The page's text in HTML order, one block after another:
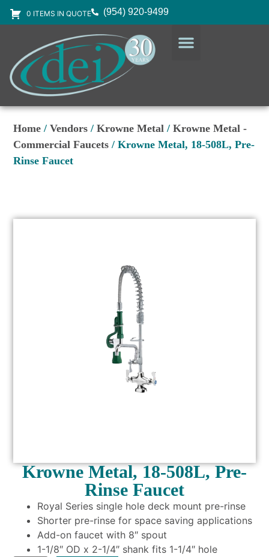
0 ITEMS IN QUOTE (954) 920-9499
Home /Vendors /Krowne Metal /Krowne Metal -
Commercial Faucets / Krowne Metal, 18-508L, Pre-
Rinse Faucet
Krowne Metal, 18-508L, Pre-
Rinse Faucet
Royal Series single hole deck mount pre-rinse
Shorter pre-rinse for space saving applications
Add-on faucet with 8″ spout
1-1/8″ OD x 2-1/4″ shank fits 1-1/4″ hole